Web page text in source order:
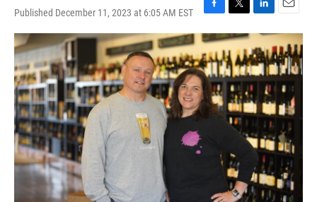
Published December 11, 2023 at 6:05 AM EST
F
a
c
e
b
o
o
k
T
w
i
t
t
e
r
L
i
n
k
e
d
I
n
E
m
a
i
l